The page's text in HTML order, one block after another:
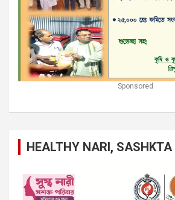
Sponsored
HEALTHY NARI, SASHKTA